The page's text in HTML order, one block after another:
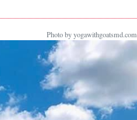
Photo by yogawithgoatsmd.com